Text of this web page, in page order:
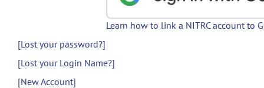
Learn how to link a NITRC account to
[Lost your password?]
[Lost your Login Name?]
[New Account]